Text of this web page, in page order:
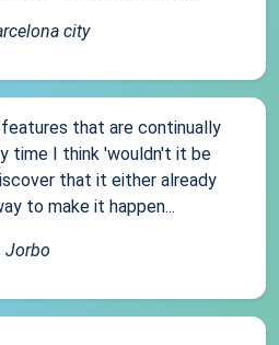
city
that are continually
time I think 'wouldn't it be
that it either already
to make it happen...
Jorbo